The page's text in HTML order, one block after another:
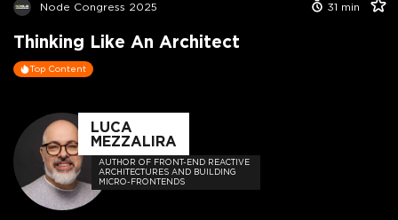
Node Congress 2025 31 min
Thinking Like An Architect
Top Content
LUCA
MEZZALIRA
AUTHOR OF FRONT-END REACTIVE
ARCHITECTURES AND BUILDING
MICRO-FRONTENDS